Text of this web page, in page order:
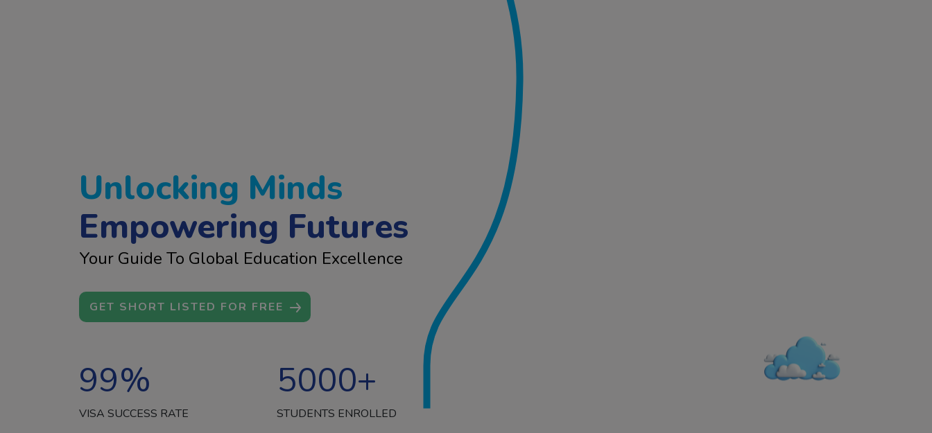
Unlocking Minds
Empowering Futures
Your Guide To Global Education Excellence
GET SHORT LISTED FOR FREE
99%
VISA SUCCESS RATE
5000+
STUDENTS ENROLLED